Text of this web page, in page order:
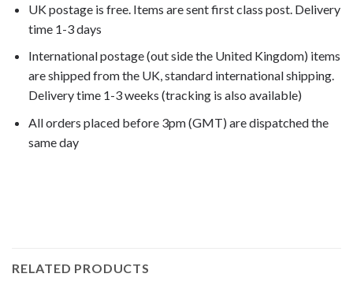
UK postage is free. Items are sent first class post. Delivery
time 1-3 days
International postage (out side the United Kingdom) items
are shipped from the UK, standard international shipping.
Delivery time 1-3 weeks (tracking is also available)
All orders placed before 3pm (GMT) are dispatched the
same day
RELATED PRODUCTS